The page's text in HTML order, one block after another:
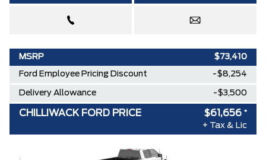
MSRP $73,410
Ford Employee Pricing Discount -$8,254
Delivery Allowance -$3,500
CHILLIWACK FORD PRICE $61,656 *
+ Tax & Lic